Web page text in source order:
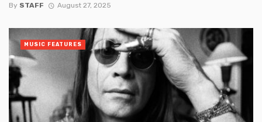
By STAFF August 27, 2025
MUSIC FEATURES